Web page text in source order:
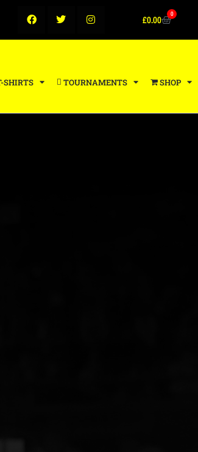
£0.00 0
SHIRTS TOURNAMENTS SHOP